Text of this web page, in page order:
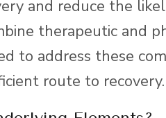
and reduce the
therapeutic and
to address these
route to recovery.